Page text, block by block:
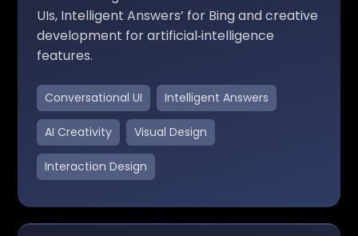
UIs, Intelligent Answers’ for Bing and creative
development for artificial‑intelligence
features.
Conversational UI Intelligent Answers
AI Creativity Visual Design
Interaction Design